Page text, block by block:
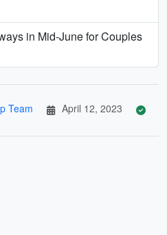
in Mid-June for Couples
Team
April 12, 2023